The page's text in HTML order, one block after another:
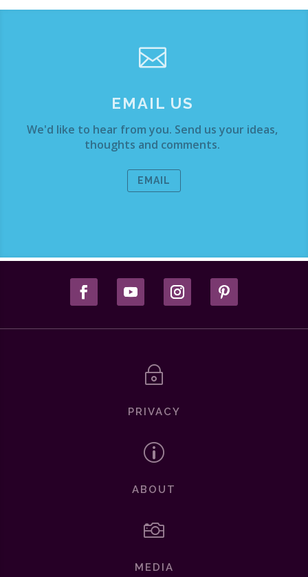

EMAIL US
We'd like to hear from you. Send us your ideas,
thoughts and comments.
EMAIL
~
PRIVACY
p
ABOUT

MEDIA